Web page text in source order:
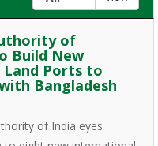
of
Build New
Ports to
Bangladesh
of India eyes